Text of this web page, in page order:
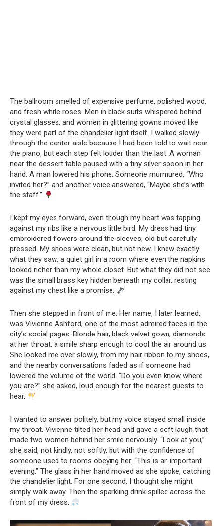
The ballroom smelled of expensive perfume, polished wood,
and fresh white roses. Men in black suits whispered behind
crystal glasses, and women in glittering gowns moved like
they were part of the chandelier light itself. I walked slowly
through the center aisle because I had been told to wait near
the piano, but each step felt louder than the last. A woman
near the dessert table paused with a tiny silver spoon in her
hand. A man lowered his phone. Someone murmured, “Who
invited her?” and another voice answered, “Maybe she’s with
the staff.”
I kept my eyes forward, even though my heart was tapping
against my ribs like a nervous little bird. My dress had tiny
embroidered flowers around the sleeves, old but carefully
pressed. My shoes were clean, but not new. I knew exactly
what they saw: a quiet girl in a room where even the napkins
looked richer than my whole closet. But what they did not see
was the small brass key hidden beneath my collar, resting
against my chest like a promise.
Then she stepped in front of me. Her name, I later learned,
was Vivienne Ashford, one of the most admired faces in the
city’s social pages. Blonde hair, black velvet gown, diamonds
at her throat, a smile sharp enough to cool the air around us.
She looked me over slowly, from my hair ribbon to my shoes,
and the nearby conversations faded as if someone had
lowered the volume of the world. “Do you even know where
you are?” she asked, loud enough for the nearest guests to
hear.
I wanted to answer politely, but my voice stayed small inside
my throat. Vivienne tilted her head and gave a soft laugh that
made two women behind her smile nervously. “Look at you,”
she said, not kindly, not softly, but with the confidence of
someone used to rooms obeying her. “This is an important
evening.” The glass in her hand moved as she spoke, catching
the chandelier light. For one second, I thought she might
simply walk away. Then the sparkling drink spilled across the
front of my dress.